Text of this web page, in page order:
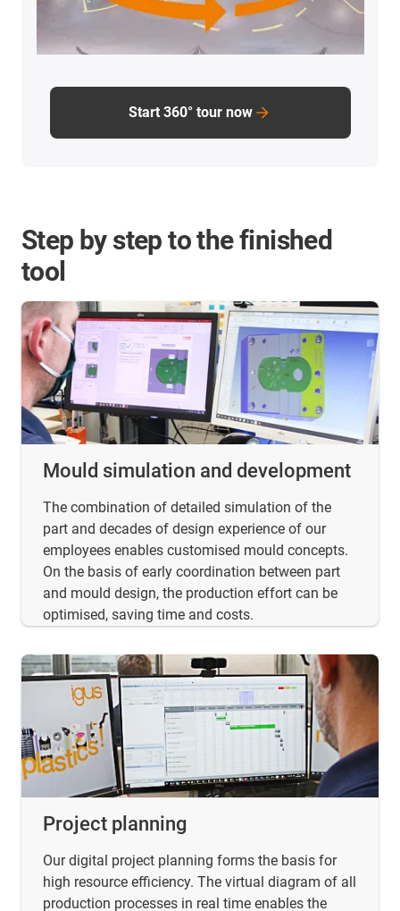
Start 360° tour now
Step by step to the finished
tool
Mould simulation and development
The combination of detailed simulation of the
part and decades of design experience of our
employees enables customised mould concepts.
On the basis of early coordination between part
and mould design, the production effort can be
optimised, saving time and costs.
Project planning
Our digital project planning forms the basis for
high resource efficiency. The virtual diagram of all
production processes in real time enables the